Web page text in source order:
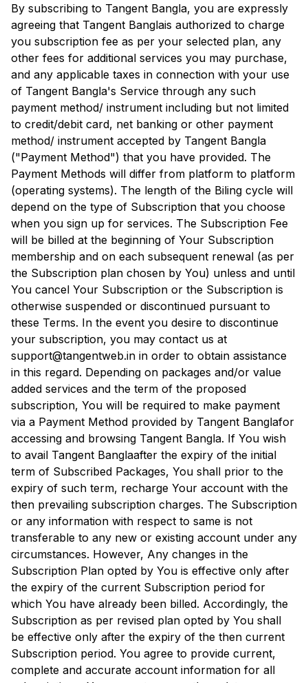
By subscribing to Tangent Bangla, you are expressly
agreeing that Tangent Banglais authorized to charge
you subscription fee as per your selected plan, any
other fees for additional services you may purchase,
and any applicable taxes in connection with your use
of Tangent Bangla's Service through any such
payment method/ instrument including but not limited
to credit/debit card, net banking or other payment
method/ instrument accepted by Tangent Bangla
("Payment Method") that you have provided. The
Payment Methods will differ from platform to platform
(operating systems). The length of the Biling cycle will
depend on the type of Subscription that you choose
when you sign up for services. The Subscription Fee
will be billed at the beginning of Your Subscription
membership and on each subsequent renewal (as per
the Subscription plan chosen by You) unless and until
You cancel Your Subscription or the Subscription is
otherwise suspended or discontinued pursuant to
these Terms. In the event you desire to discontinue
your subscription, you may contact us at
support@tangentweb.in in order to obtain assistance
in this regard. Depending on packages and/or value
added services and the term of the proposed
subscription, You will be required to make payment
via a Payment Method provided by Tangent Banglafor
accessing and browsing Tangent Bangla. If You wish
to avail Tangent Banglaafter the expiry of the initial
term of Subscribed Packages, You shall prior to the
expiry of such term, recharge Your account with the
then prevailing subscription charges. The Subscription
or any information with respect to same is not
transferable to any new or existing account under any
circumstances. However, Any changes in the
Subscription Plan opted by You is effective only after
the expiry of the current Subscription period for
which You have already been billed. Accordingly, the
Subscription as per revised plan opted by You shall
be effective only after the expiry of the then current
Subscription period. You agree to provide current,
complete and accurate account information for all